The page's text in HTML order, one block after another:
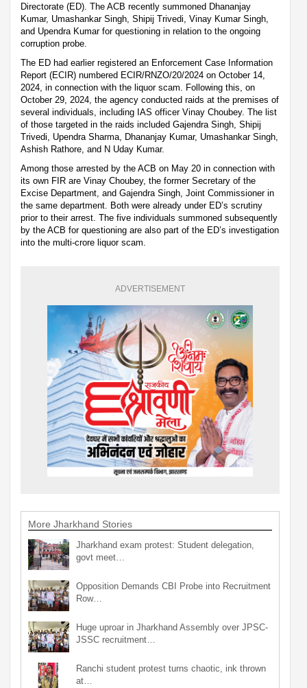
Directorate (ED). The ACB recently summoned Dhananjay
Kumar, Umashankar Singh, Shipij Trivedi, Vinay Kumar Singh,
and Upendra Kumar for questioning in relation to the ongoing
corruption probe.
The ED had earlier registered an Enforcement Case Information
Report (ECIR) numbered ECIR/RNZO/20/2024 on October 14,
2024, in connection with the liquor scam. Following this, on
October 29, 2024, the agency conducted raids at the premises of
several individuals, including IAS officer Vinay Choubey. The list
of those targeted in the raids included Gajendra Singh, Shipij
Trivedi, Upendra Sharma, Dhananjay Kumar, Umashankar Singh,
Ashish Rathore, and N Uday Kumar.
Among those arrested by the ACB on May 20 in connection with
its own FIR are Vinay Choubey, the former Secretary of the
Excise Department, and Gajendra Singh, Joint Commissioner in
the same department. Both were already under ED’s scrutiny
prior to their arrest. The five individuals summoned subsequently
by the ACB for questioning are also part of the ED’s investigation
into the multi-crore liquor scam.
ADVERTISEMENT
More Jharkhand Stories
Jharkhand exam protest: Student delegation,
govt meet…
Opposition Demands CBI Probe into Recruitment
Row…
Huge uproar in Jharkhand Assembly over JPSC-
JSSC recruitment…
Ranchi student protest turns chaotic, ink thrown
at…